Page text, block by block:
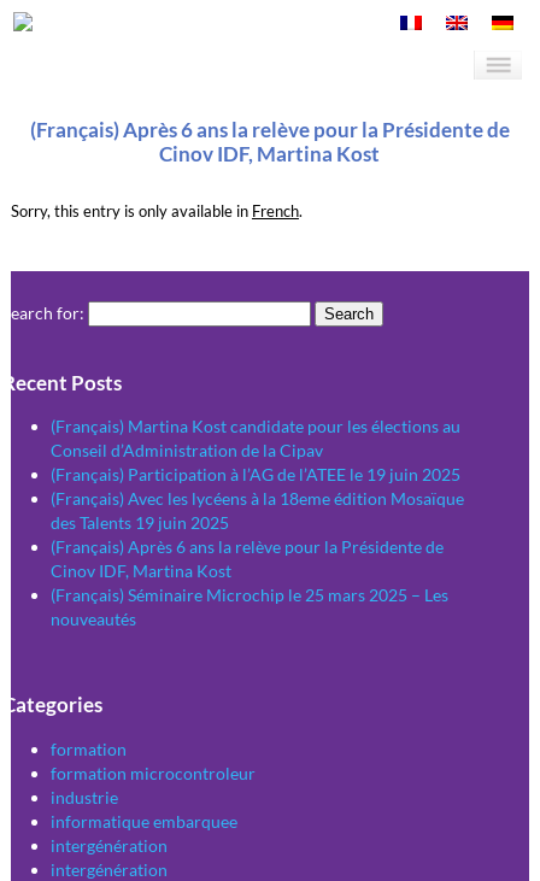
(Français) Après 6 ans la relève pour la Présidente de
Cinov IDF, Martina Kost
Sorry, this entry is only available in French.
Search for:
Recent Posts
(Français) Martina Kost candidate pour les élections au
Conseil d’Administration de la Cipav
(Français) Participation à l’AG de l’ATEE le 19 juin 2025
(Français) Avec les lycéens à la 18eme édition Mosaïque
des Talents 19 juin 2025
(Français) Après 6 ans la relève pour la Présidente de
Cinov IDF, Martina Kost
(Français) Séminaire Microchip le 25 mars 2025 – Les
nouveautés
Categories
formation
formation microcontroleur
industrie
informatique embarquee
intergénération
intergénération